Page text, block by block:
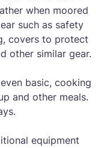
when moored
such as safety
covers to protect
other similar gear.
basic, cooking
and other meals.
equipment